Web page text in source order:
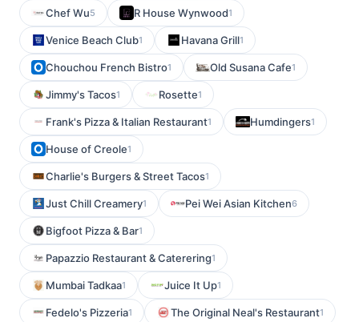
Chef Wu5 R House Wynwood1
Venice Beach Club1 Havana Grill1
Chouchou French Bistro1 Old Susana Cafe1
Jimmy's Tacos1 Rosette1
Frank's Pizza & Italian Restaurant1 Humdingers1
House of Creole1
Charlie's Burgers & Street Tacos1
Just Chill Creamery1 Pei Wei Asian Kitchen6
Bigfoot Pizza & Bar1
Papazzio Restaurant & Caterering1
Mumbai Tadkaa1 Juice It Up1
Fedelo's Pizzeria1 The Original Neal's Restaurant1